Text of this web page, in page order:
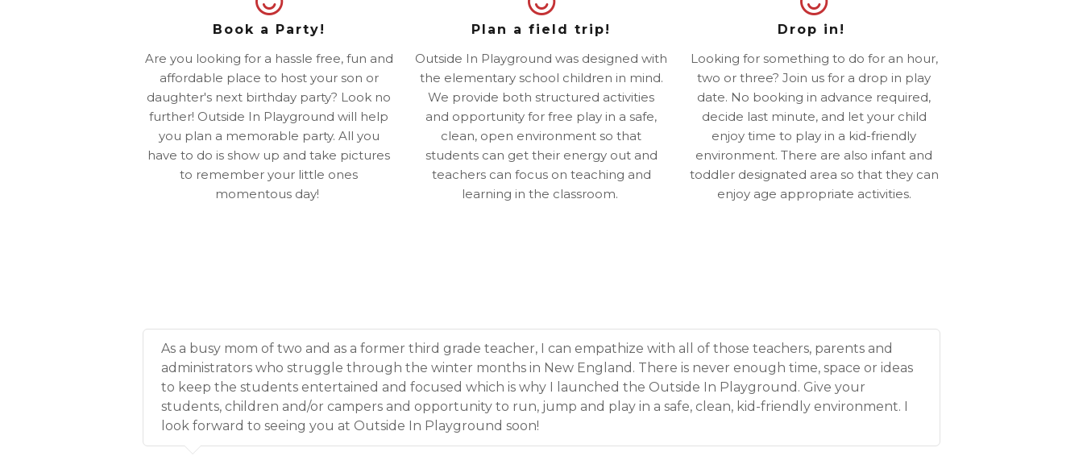
Book a Party!
Are you looking for a hassle free, fun and
affordable place to host your son or
daughter's next birthday party? Look no
further! Outside In Playground will help
you plan a memorable party. All you
have to do is show up and take pictures
to remember your little ones
momentous day!
Plan a field trip!
Outside In Playground was designed with
the elementary school children in mind.
We provide both structured activities
and opportunity for free play in a safe,
clean, open environment so that
students can get their energy out and
teachers can focus on teaching and
learning in the classroom.
Drop in!
Looking for something to do for an hour,
two or three? Join us for a drop in play
date. No booking in advance required,
decide last minute, and let your child
enjoy time to play in a kid-friendly
environment. There are also infant and
toddler designated area so that they can
enjoy age appropriate activities.
As a busy mom of two and as a former third grade teacher, I can empathize with all of those teachers, parents and
administrators who struggle through the winter months in New England. There is never enough time, space or ideas
to keep the students entertained and focused which is why I launched the Outside In Playground. Give your
students, children and/or campers and opportunity to run, jump and play in a safe, clean, kid-friendly environment. I
look forward to seeing you at Outside In Playground soon!